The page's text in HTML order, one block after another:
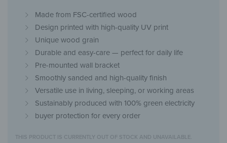
Made from FSC-certified wood
Design printed with high-quality UV print
Unique wood grain
Durable and easy-care — perfect for daily life
Pre-mounted wall bracket
Smoothly sanded and high-quality finish
Versatile use in living, sleeping, or working areas
Sustainably produced with 100% green electricity
buyer protection for every order
THIS PRODUCT IS CURRENTLY OUT OF STOCK AND UNAVAILABLE.